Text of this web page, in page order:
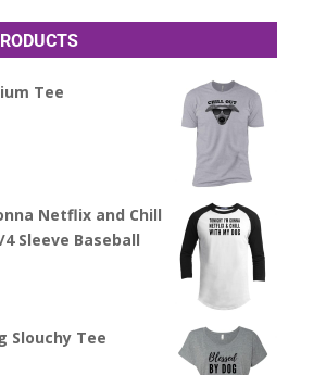
Tee
Netflix and Chill
Sleeve Baseball
Slouchy Tee